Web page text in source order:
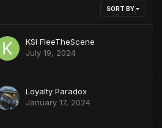
SORT BY
KSI FleeTheScene
July 19, 2024
Loyalty Paradox
January 17, 2024